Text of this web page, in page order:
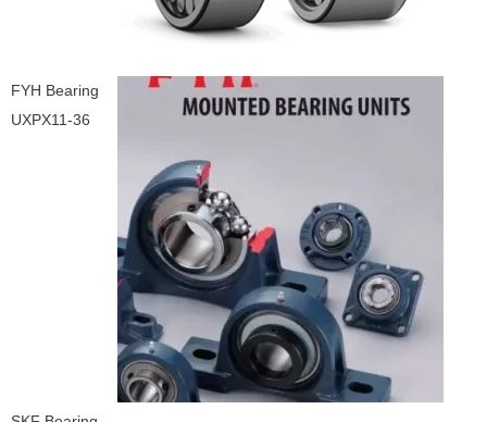
FYH Bearing
UXPX11-36